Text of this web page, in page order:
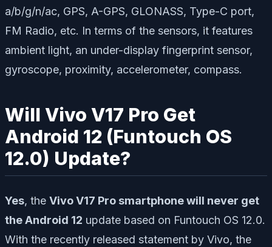
a/b/g/n/ac, GPS, A-GPS, GLONASS, Type-C port,
FM Radio, etc. In terms of the sensors, it features
ambient light, an under-display fingerprint sensor,
gyroscope, proximity, accelerometer, compass.
Will Vivo V17 Pro Get
Android 12 (Funtouch OS
12.0) Update?
Yes, the Vivo V17 Pro smartphone will never get
the Android 12 update based on Funtouch OS 12.0.
With the recently released statement by Vivo, the